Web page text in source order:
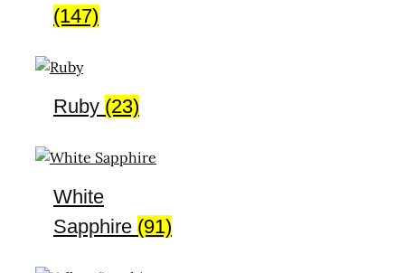
(147)
Ruby (23)
White
Sapphire (91)